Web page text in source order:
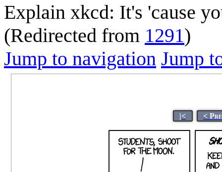
Explain xkcd: It's 'cause
(Redirected from 1291)
Jump to navigation Jump
|< <